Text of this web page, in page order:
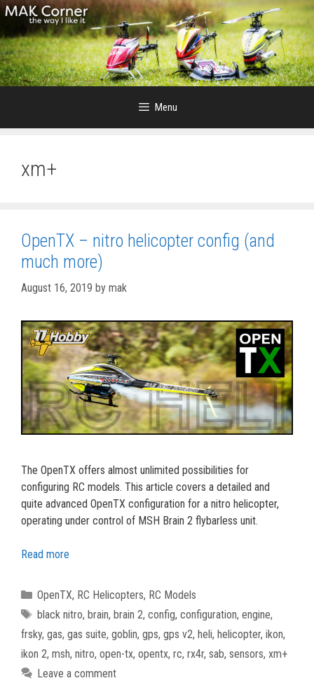
Skip
content
Menu
xm+
OpenTX – nitro helicopter config (and
much more)
August 16, 2019 by mak
The OpenTX offers almost unlimited possibilities for
configuring RC models. This article covers a detailed and
quite advanced OpenTX configuration for a nitro helicopter,
operating under control of MSH Brain 2 flybarless unit.
Read more
Categories
OpenTX, RC Helicopters, RC Models
Tags
black nitro, brain, brain 2, config, configuration, engine,
frsky, gas, gas suite, goblin, gps, gps v2, heli, helicopter, ikon,
ikon 2, msh, nitro, open-tx, opentx, rc, rx4r, sab, sensors, xm+
Leave a comment